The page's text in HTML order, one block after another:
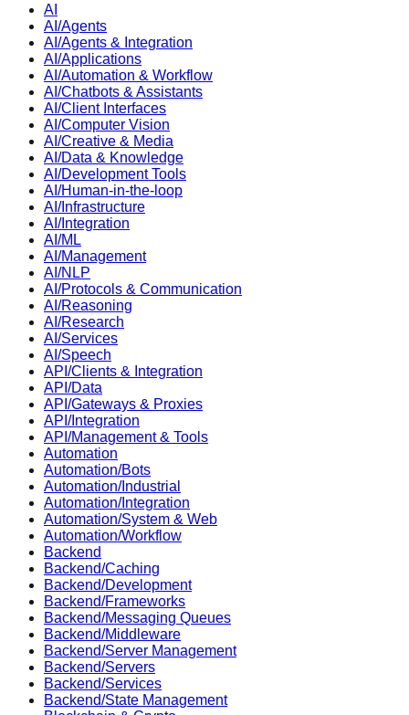
AI
AI/Agents
AI/Agents & Integration
AI/Applications
AI/Automation & Workflow
AI/Chatbots & Assistants
AI/Client Interfaces
AI/Computer Vision
AI/Creative & Media
AI/Data & Knowledge
AI/Development Tools
AI/Human-in-the-loop
AI/Infrastructure
AI/Integration
AI/ML
AI/Management
AI/NLP
AI/Protocols & Communication
AI/Reasoning
AI/Research
AI/Services
AI/Speech
API/Clients & Integration
API/Data
API/Gateways & Proxies
API/Integration
API/Management & Tools
Automation
Automation/Bots
Automation/Industrial
Automation/Integration
Automation/System & Web
Automation/Workflow
Backend
Backend/Caching
Backend/Development
Backend/Frameworks
Backend/Messaging Queues
Backend/Middleware
Backend/Server Management
Backend/Servers
Backend/Services
Backend/State Management